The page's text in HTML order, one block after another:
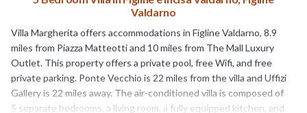
Valdarno
Villa Margherita offers accommodations in Figline Valdarno, 8.9
miles from Piazza Matteotti and 10 miles from The Mall Luxury
Outlet. This property offers a private pool, free Wifi, and free
private parking. Ponte Vecchio is 22 miles from the villa and Uffizi
Gallery is 22 miles away. The air-conditioned villa is composed of
5 separate bedrooms, a living room, a fully equipped kitchen, and